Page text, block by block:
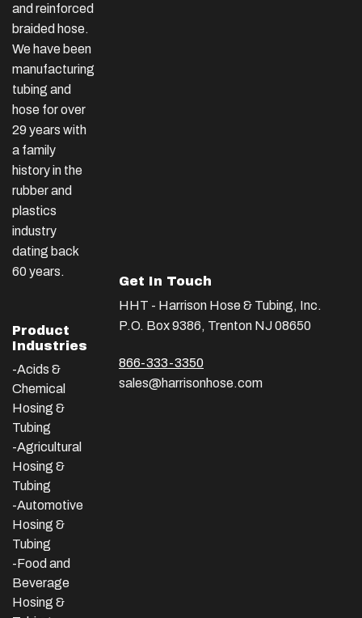
and reinforced
braided hose.
We have been
manufacturing
tubing and
hose for over
29 years with
a family
history in the
rubber and
plastics
industry
dating back
60 years.
Product
Industries
-Acids &
Chemical
Hosing &
Tubing
-Agricultural
Hosing &
Tubing
-Automotive
Hosing &
Tubing
-Food and
Beverage
Hosing &
Get In Touch
HHT - Harrison Hose & Tubing, Inc.
P.O. Box 9386, Trenton NJ 08650
866-333-3350
sales@harrisonhose.com